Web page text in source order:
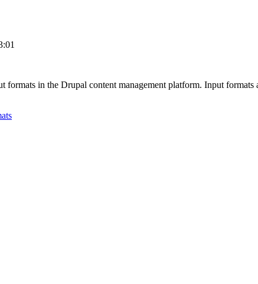
in the Drupal content management platform. Input